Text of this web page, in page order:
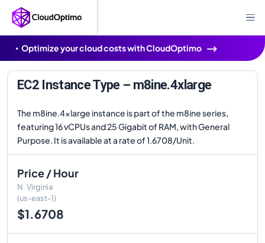
Optimize your cloud costs with CloudOptimo
EC2 Instance Type – m8ine.4xlarge
The m8ine.4xlarge instance is part of the m8ine series,
featuring 16 vCPUs and 25 Gigabit of RAM, with General
Purpose. It is available at a rate of 1.6708/Unit.
Price / Hour
N. Virginia
(us-east-1)
$1.6708